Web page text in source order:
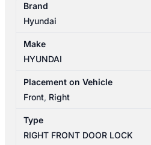
09/2002-
09/2005
RIGHT
FRONT
LOCK
MECHANISM
813101C200
quantity
Brand
Hyundai
Make
HYUNDAI
Placement on Vehicle
Front, Right
Type
RIGHT FRONT DOOR LOCK